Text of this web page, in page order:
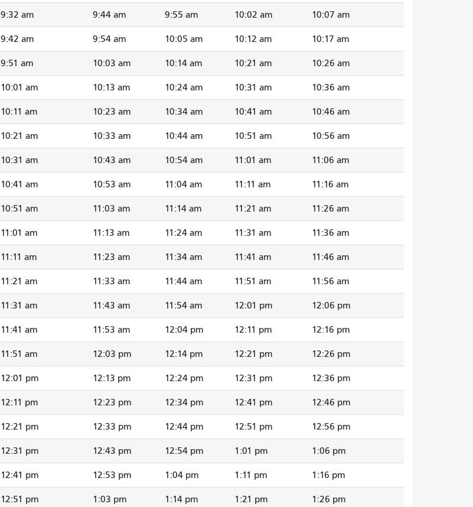
9:32 am 9:44 am 9:55 am 10:02 am 10:07 am
9:42 am 9:54 am 10:05 am 10:12 am 10:17 am
9:51 am 10:03 am 10:14 am 10:21 am 10:26 am
10:01 am 10:13 am 10:24 am 10:31 am 10:36 am
10:11 am 10:23 am 10:34 am 10:41 am 10:46 am
10:21 am 10:33 am 10:44 am 10:51 am 10:56 am
10:31 am 10:43 am 10:54 am 11:01 am 11:06 am
10:41 am 10:53 am 11:04 am 11:11 am 11:16 am
10:51 am 11:03 am 11:14 am 11:21 am 11:26 am
11:01 am 11:13 am 11:24 am 11:31 am 11:36 am
11:11 am 11:23 am 11:34 am 11:41 am 11:46 am
11:21 am 11:33 am 11:44 am 11:51 am 11:56 am
11:31 am 11:43 am 11:54 am 12:01 pm 12:06 pm
11:41 am 11:53 am 12:04 pm 12:11 pm 12:16 pm
11:51 am 12:03 pm 12:14 pm 12:21 pm 12:26 pm
12:01 pm 12:13 pm 12:24 pm 12:31 pm 12:36 pm
12:11 pm 12:23 pm 12:34 pm 12:41 pm 12:46 pm
12:21 pm 12:33 pm 12:44 pm 12:51 pm 12:56 pm
12:31 pm 12:43 pm 12:54 pm 1:01 pm 1:06 pm
12:41 pm 12:53 pm 1:04 pm 1:11 pm 1:16 pm
12:51 pm 1:03 pm 1:14 pm 1:21 pm 1:26 pm